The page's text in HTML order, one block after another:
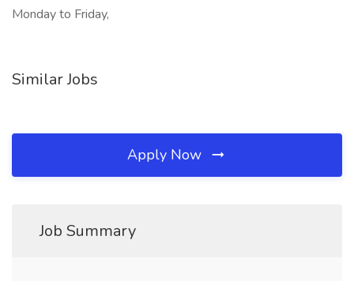
Monday to Friday,
Similar Jobs
Apply Now
Job Summary